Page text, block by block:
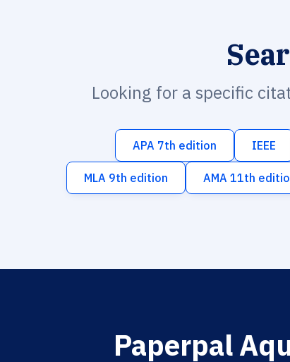
Looking for a specific
APA 7th edition IEEE
MLA 9th edition AMA 11th
Paperpal